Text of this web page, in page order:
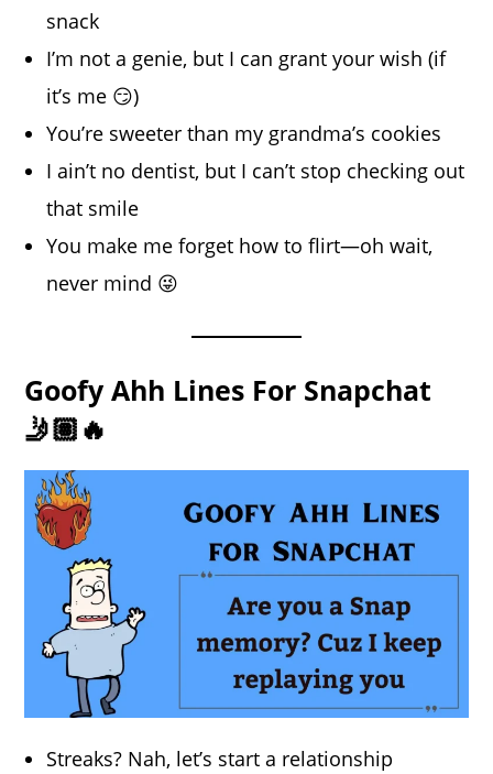
snack
I’m not a genie, but I can grant your wish (if
it’s me 😏)
You’re sweeter than my grandma’s cookies
I ain’t no dentist, but I can’t stop checking out
that smile
You make me forget how to flirt—oh wait,
never mind 😜
Goofy Ahh Lines For Snapchat
🤳🏽🔥
Streaks? Nah, let’s start a relationship